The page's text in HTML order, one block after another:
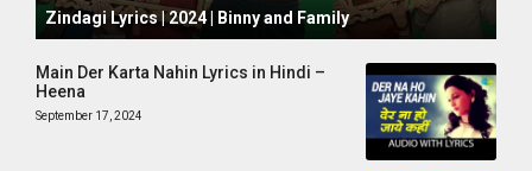
Zindagi Lyrics | 2024 | Binny and Family
Main Der Karta Nahin Lyrics in Hindi –
Heena
September 17, 2024